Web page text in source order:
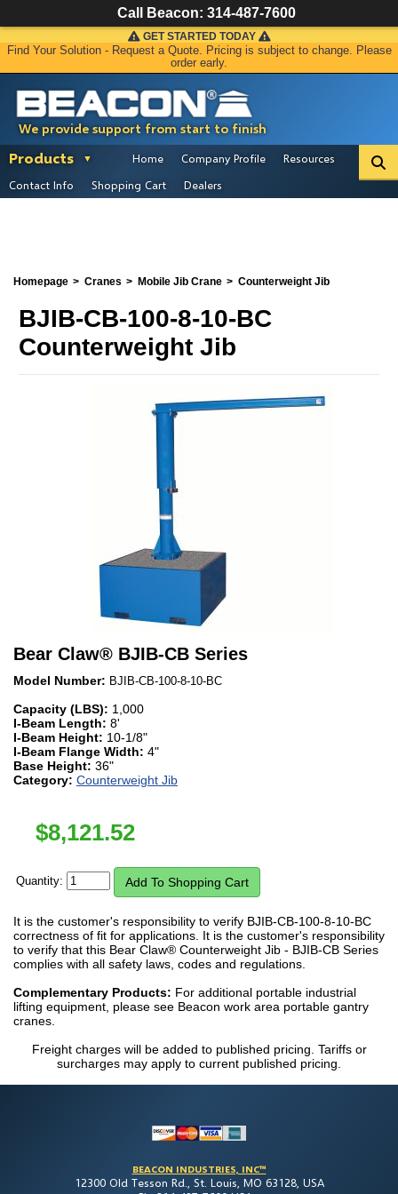
We provide support from start to finish
GET STARTED TODAY
Find Your Solution - Request a Quote. Pricing is subject to change. Please
order early.
Products Home Company Profile
Resources
Contact Info
Shopping Cart Dealers
Homepage Cranes Mobile Jib Crane Counterweight Jib
BJIB-CB-100-8-10-BC
Counterweight Jib
Bear Claw® BJIB-CB Series
Model Number: BJIB-CB-100-8-10-BC
Capacity (LBS): 1,000
I-Beam Length: 8'
I-Beam Height: 10-1/8"
I-Beam Flange Width: 4"
Base Height: 36"
Category: Counterweight Jib
$8,121.52
Quantity:
It is the customer's responsibility to verify BJIB-CB-100-8-10-BC
correctness of fit for applications. It is the customer's responsibility
to verify that this Bear Claw® Counterweight Jib - BJIB-CB Series
complies with all safety laws, codes and regulations.
Complementary Products: For additional portable industrial
lifting equipment, please see Beacon work area portable gantry
cranes.
Freight charges will be added to published pricing. Tariffs or
surcharges may apply to current published pricing.
BEACON INDUSTRIES, INC™
12300 Old Tesson Rd., St. Louis, MO 63128, USA
Call Beacon: 314-487-7600